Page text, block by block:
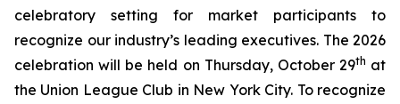
celebratory setting for market participants to
recognize our industry’s leading executives. The 2026
celebration will be held on Thursday, October 29th at
the Union League Club in New York City. To recognize